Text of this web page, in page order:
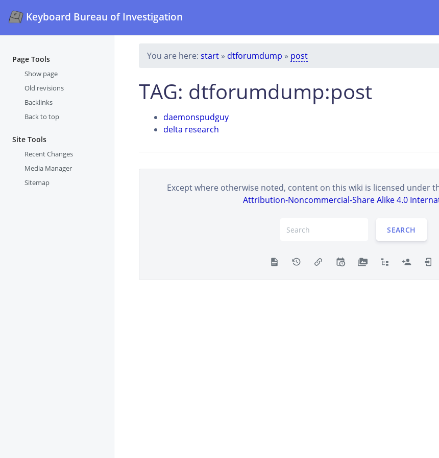
Keyboard Bureau of Investigation
Page Tools
Show page
Old revisions
Backlinks
Back to top
Site Tools
Recent Changes
Media Manager
Sitemap
You are here: start » dtforumdump » post
TAG: dtforumdump:post
daemonspudguy
delta research
Except where otherwise noted, content on this wiki is licensed under
Attribution-Noncommercial-Share Alike 4.0
SEARCH